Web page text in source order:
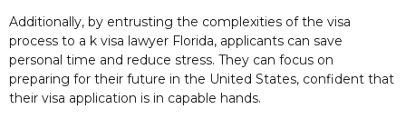
Additionally, by entrusting the complexities of the visa
process to a k visa lawyer Florida, applicants can save
personal time and reduce stress. They can focus on
preparing for their future in the United States, confident that
their visa application is in capable hands.